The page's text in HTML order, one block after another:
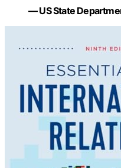
— US State